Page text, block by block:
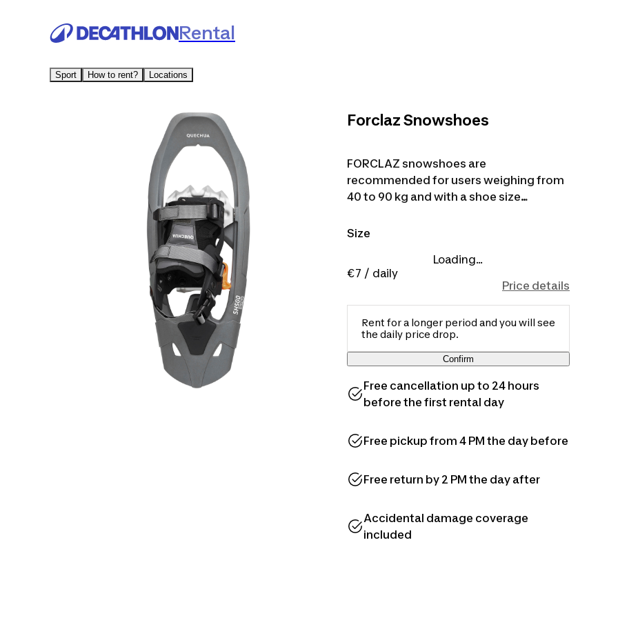
Rental
Sport How to rent? Locations
Forclaz Snowshoes
FORCLAZ snowshoes are
recommended for users weighing from
40 to 90 kg and with a shoe size
are not included with the product.
Size
Loading...
€7 / daily
Price details
Rent for a longer period and you will see
the daily price drop.
Confirm
Free cancellation up to 24 hours
before the first rental day
Free pickup from 4 PM the day before
Free return by 2 PM the day after
Accidental damage coverage
included